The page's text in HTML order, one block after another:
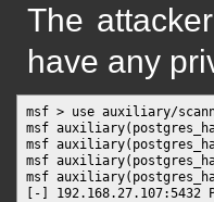
The
have any
msf > use auxiliary/
msf
msf
msf
msf
[-] 192.168.27.107:5432